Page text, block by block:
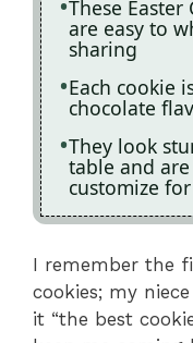
These Easter
are easy to
sharing
Each cookie
chocolate
They look
table and
customize
I remember the
cookies; my
it “the best